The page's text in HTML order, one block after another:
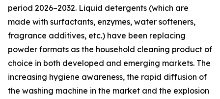
period 2026–2032. Liquid detergents (which are
made with surfactants, enzymes, water softeners,
fragrance additives, etc.) have been replacing
powder formats as the household cleaning product of
choice in both developed and emerging markets. The
increasing hygiene awareness, the rapid diffusion of
the washing machine in the market and the explosion